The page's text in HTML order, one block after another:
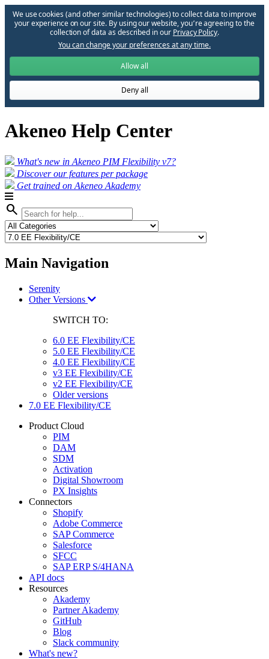
We use cookies (and other similar technologies) to collect data to improve
your experience on our site. By using our website, you՚re agreeing to the
collection of data as described in our Privacy Policy.
You can change your preferences at any time.
Allow all
Deny all
Akeneo Help Center
What's new in Akeneo PIM Flexibility v7?
Discover our features per package
Get trained on Akeneo Akademy
search
Main Navigation
Serenity
Other Versions
SWITCH TO:
6.0 EE Flexibility/CE
5.0 EE Flexibility/CE
4.0 EE Flexibility/CE
v3 EE Flexibility/CE
v2 EE Flexibility/CE
Older versions
7.0 EE Flexibility/CE
Product Cloud
PIM
DAM
SDM
Activation
Digital Showroom
PX Insights
Connectors
Shopify
Adobe Commerce
SAP Commerce
Salesforce
SFCC
SAP ERP S/4HANA
API docs
Resources
Akademy
Partner Akademy
GitHub
Blog
Slack community
What's new?